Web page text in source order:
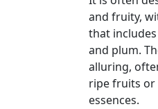
and fruity,
that
and plum.
alluring,
ripe fruits
essences.